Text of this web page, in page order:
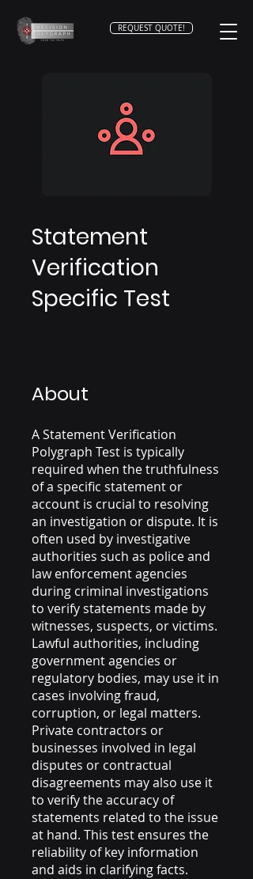
REQUEST QUOTE!
Statement
Verification
Specific Test
About
A Statement Verification
Polygraph Test is typically
required when the truthfulness
of a specific statement or
account is crucial to resolving
an investigation or dispute. It is
often used by investigative
authorities such as police and
law enforcement agencies
during criminal investigations
to verify statements made by
witnesses, suspects, or victims.
Lawful authorities, including
government agencies or
regulatory bodies, may use it in
cases involving fraud,
corruption, or legal matters.
Private contractors or
businesses involved in legal
disputes or contractual
disagreements may also use it
to verify the accuracy of
statements related to the issue
at hand. This test ensures the
reliability of key information
and aids in clarifying facts.